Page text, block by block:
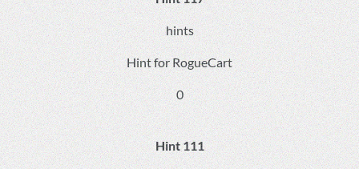
hints
Hint for RogueCart
0
Hint 111